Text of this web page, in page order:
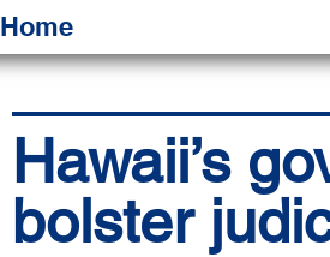
Home
Hawaii’s
bolster